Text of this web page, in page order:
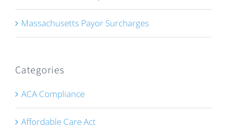
Massachusetts Payor Surcharges
Categories
ACA Compliance
Affordable Care Act